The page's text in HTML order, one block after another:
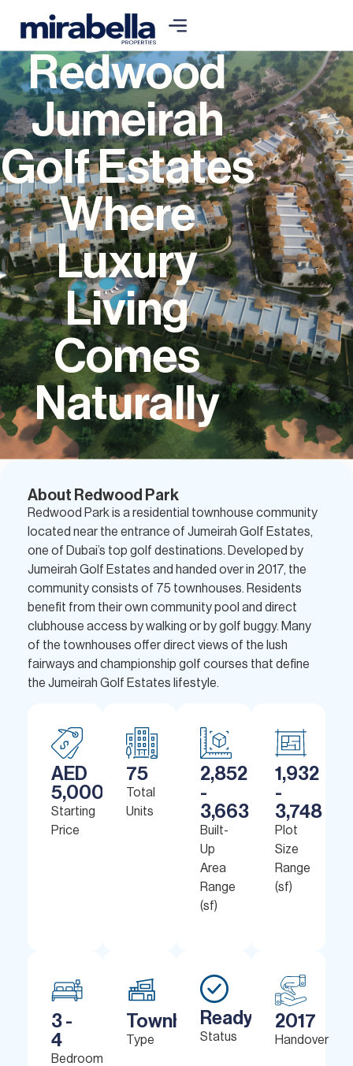
Redwood
Jumeirah
Golf Estates
Where
Luxury
Living
Comes
Naturally
About Redwood Park
Redwood Park is a residential townhouse community
located near the entrance of Jumeirah Golf Estates,
one of Dubai’s top golf destinations. Developed by
Jumeirah Golf Estates and handed over in 2017, the
community consists of 75 townhouses. Residents
benefit from their own community pool and direct
clubhouse access by walking or by golf buggy. Many
of the townhouses offer direct views of the lush
fairways and championship golf courses that define
the Jumeirah Golf Estates lifestyle.
AED
5,000,000
Starting
Price
75
Total
Units
2,852
-
3,663
Built-
Up
Area
Range
(sf)
1,932
-
3,748
Plot
Size
Range
(sf)
3 -
4
Bedrooms
Townhouses
Type
Ready
Status
2017
Handover